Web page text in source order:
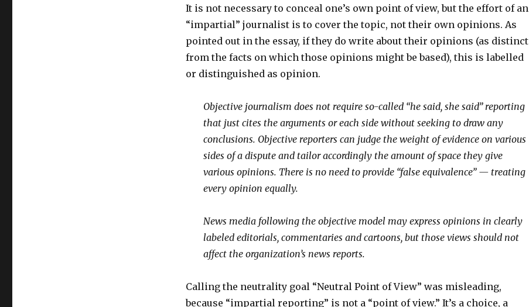
It is not necessary to conceal one’s own point of view, but the effort of an
“impartial” journalist is to cover the topic, not their own opinions. As
pointed out in the essay, if they do write about their opinions (as distinct
from the facts on which those opinions might be based), this is labelled
or distinguished as opinion.
Objective journalism does not require so-called “he said, she said” reporting
that just cites the arguments or each side without seeking to draw any
conclusions. Objective reporters can judge the weight of evidence on various
sides of a dispute and tailor accordingly the amount of space they give
various opinions. There is no need to provide “false equivalence” — treating
every opinion equally.
News media following the objective model may express opinions in clearly
labeled editorials, commentaries and cartoons, but those views should not
affect the organization’s news reports.
Calling the neutrality goal “Neutral Point of View” was misleading,
because “impartial reporting” is not a “point of view.” It’s a choice, a